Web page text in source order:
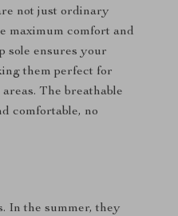
not just ordinary
maximum comfort and
sole ensures your
them perfect for
The breathable
comfortable, no
In the summer, they